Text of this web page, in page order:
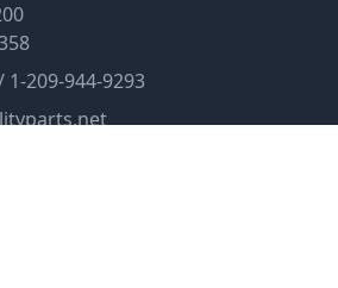
1-209-944-9293